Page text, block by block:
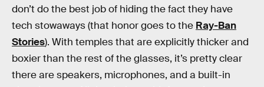
don’t do the best job of hiding the fact they have
tech stowaways (that honor goes to the Ray-Ban
Stories). With temples that are explicitly thicker and
boxier than the rest of the glasses, it’s pretty clear
there are speakers, microphones, and a built-in